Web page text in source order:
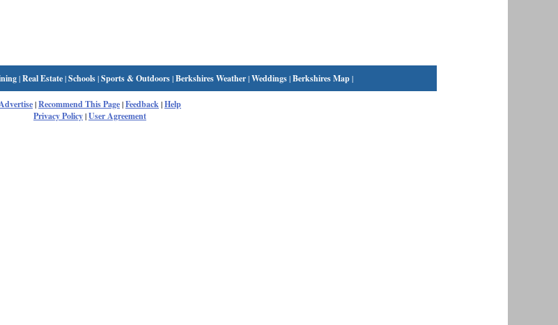
|Real Estate|Schools|Sports & Outdoors|Berkshires Weather|Weddings|Berkshires Map|
|Recommend This Page|Feedback|Help
Privacy Policy|User Agreement